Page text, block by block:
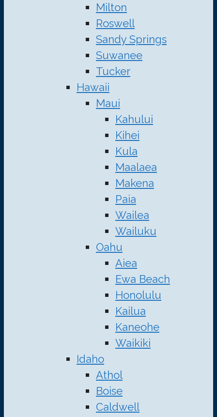
Milton
Roswell
Sandy Springs
Suwanee
Tucker
Hawaii
Maui
Kahului
Kihei
Kula
Maalaea
Makena
Paia
Wailea
Wailuku
Oahu
Aiea
Ewa Beach
Honolulu
Kailua
Kaneohe
Waikiki
Idaho
Athol
Boise
Caldwell